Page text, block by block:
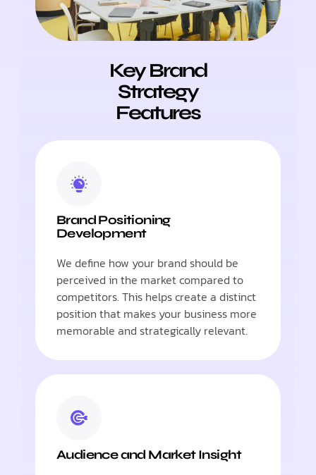
Key Brand
Strategy
Features
Brand Positioning
Development
We define how your brand should be
perceived in the market compared to
competitors. This helps create a distinct
position that makes your business more
memorable and strategically relevant.
Audience and Market Insight